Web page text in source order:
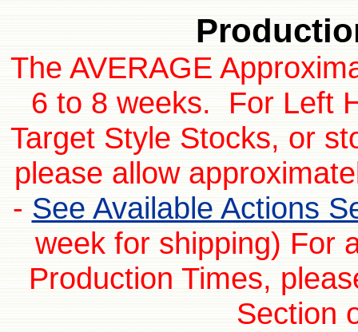
The AVERAGE
6 to 8 weeks. For Left
Target Style Stocks, or
please allow
- See Available Actions
week for shipping) For
Production Times,
Section